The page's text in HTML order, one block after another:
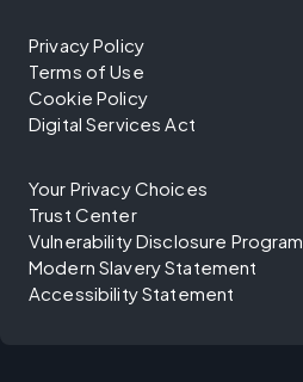
Privacy Policy
Terms of Use
Cookie Policy
Digital Services Act
Your Privacy Choices
Trust Center
Vulnerability Disclosure Program
Modern Slavery Statement
Accessibility Statement